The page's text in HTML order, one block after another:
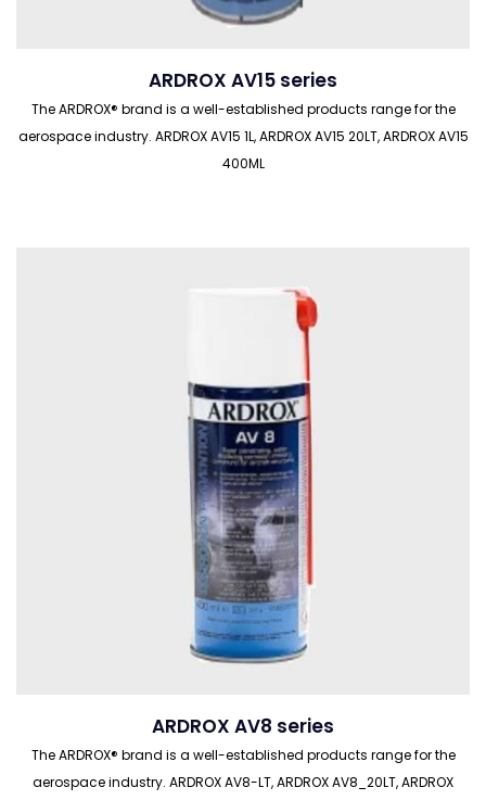
ARDROX AV15 series
The ARDROX® brand is a well-established products range for the
aerospace industry. ARDROX AV15 1L, ARDROX AV15 20LT, ARDROX AV15
400ML
ARDROX AV8 series
The ARDROX® brand is a well-established products range for the
aerospace industry. ARDROX AV8-LT, ARDROX AV8_20LT, ARDROX